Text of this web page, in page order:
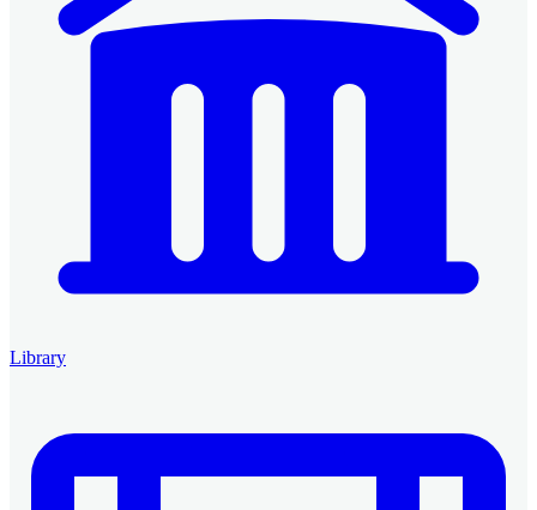
Library